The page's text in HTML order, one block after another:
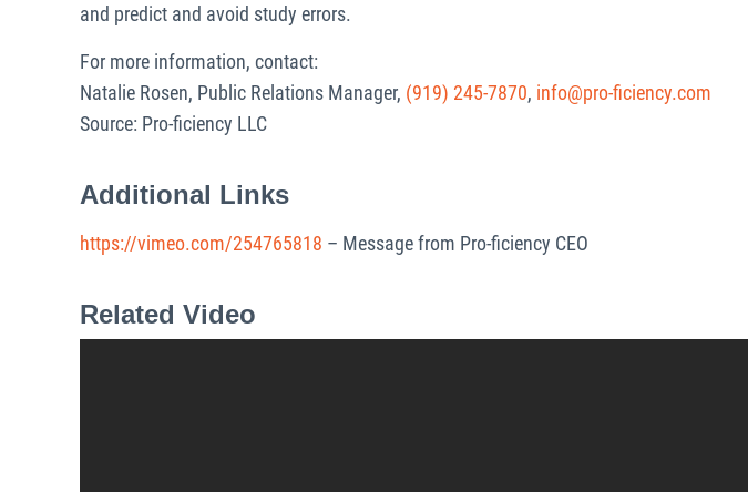
and predict and avoid study errors.
For more information, contact:
Natalie Rosen, Public Relations Manager, (919) 245-7870, info@pro-ficiency.com
Source: Pro-ficiency LLC
Additional Links
https://vimeo.com/254765818 – Message from Pro-ficiency CEO
Related Video